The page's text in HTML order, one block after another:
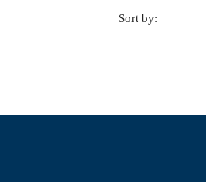
Sort by: